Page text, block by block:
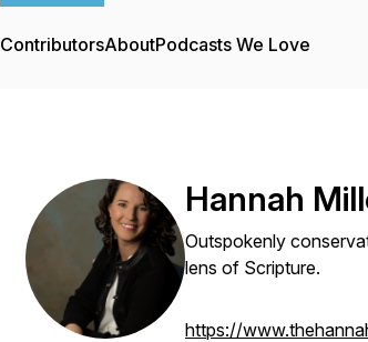
ContributorsAboutPodcasts We Love
Hannah
Outspokenly
lens of Scripture.
https://